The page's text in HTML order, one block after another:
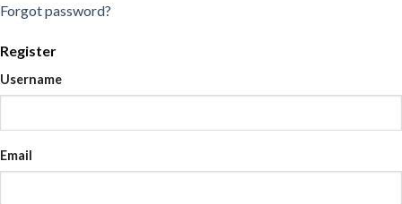
Forgot password?
Register
Username
Email